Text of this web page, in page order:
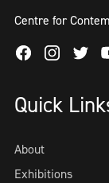
Centre for
FacebookInstagram
Quick
About
Exhibitions